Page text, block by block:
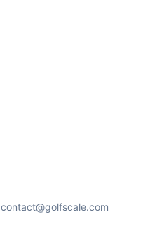
contact@golfscale.com